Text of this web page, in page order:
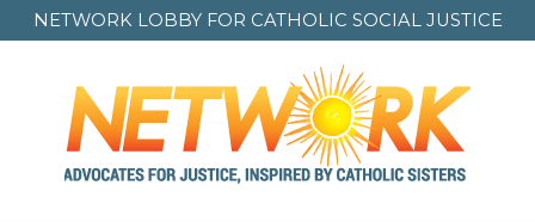
NETWORK LOBBY FOR CATHOLIC SOCIAL JUSTICE